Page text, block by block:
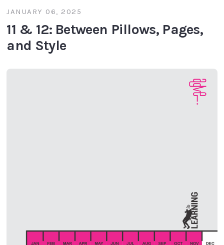
JANUARY 06, 2025
11 & 12: Between Pillows, Pages,
and Style